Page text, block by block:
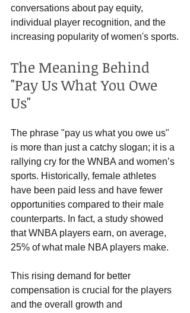
conversations about pay equity,
individual player recognition, and the
increasing popularity of women's sports.
The Meaning Behind
"Pay Us What You Owe
Us"
The phrase "pay us what you owe us"
is more than just a catchy slogan; it is a
rallying cry for the WNBA and women’s
sports. Historically, female athletes
have been paid less and have fewer
opportunities compared to their male
counterparts. In fact, a study showed
that WNBA players earn, on average,
25% of what male NBA players make.
This rising demand for better
compensation is crucial for the players
and the overall growth and